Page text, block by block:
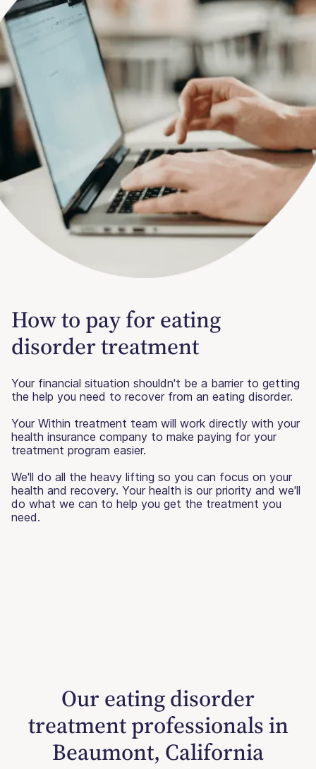
How to pay for eating
disorder treatment
Your financial situation shouldn't be a barrier to getting
the help you need to recover from an eating disorder.
Your Within treatment team will work directly with your
health insurance company to make paying for your
treatment program easier.
We'll do all the heavy lifting so you can focus on your
health and recovery. Your health is our priority and we'll
do what we can to help you get the treatment you
need.
Our eating disorder
treatment professionals in
Beaumont, California